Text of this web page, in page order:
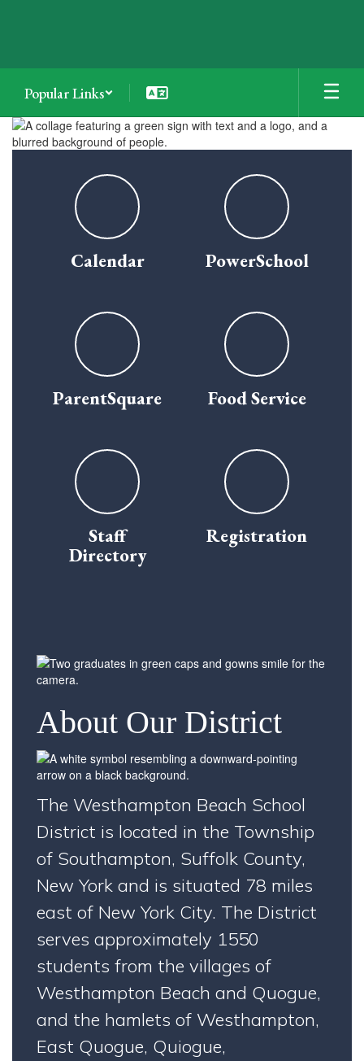
Popular Links
Homepage
Calendar PowerSchool
ParentSquare Food Service
Staff
Directory
Registration
About Our District
The Westhampton Beach School
District is located in the Township
of Southampton, Suffolk County,
New York and is situated 78 miles
east of New York City. The District
serves approximately 1550
students from the villages of
Westhampton Beach and Quogue,
and the hamlets of Westhampton,
East Quogue, Quiogue,